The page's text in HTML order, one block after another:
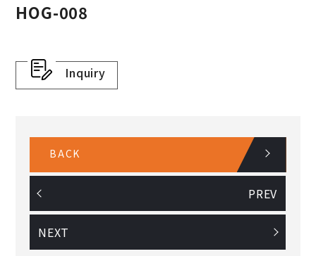
HOG-008
Inquiry
BACK
PREV
NEXT